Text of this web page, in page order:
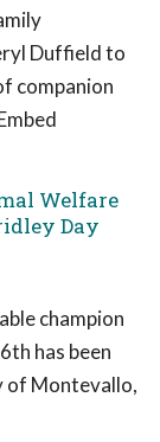
Duffield to
companion
Welfare
Day
champion
has been
of Montevallo,